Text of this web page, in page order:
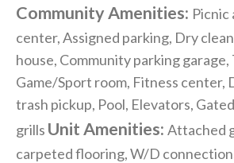
Community Amenities: Picnic
center, Assigned parking, Dry
house, Community parking
Game/Sport room, Fitness center,
trash pickup, Pool, Elevators,
grills Unit Amenities: Attached
carpeted flooring, W/D